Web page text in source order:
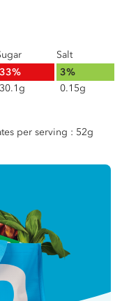
33%
30.1g
Salt
3%
0.15g
per serving : 52g